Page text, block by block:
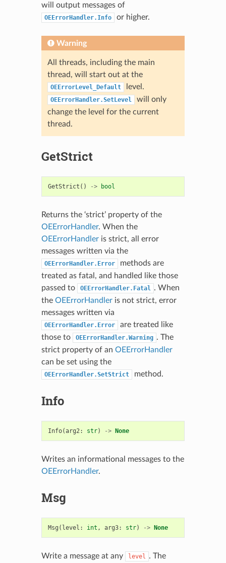
will output messages of
OEErrorHandler.Info or higher.
Warning
All threads, including the main
thread, will start out at the
OEErrorLevel_Default level.
OEErrorHandler.SetLevel
will only
change the level for the current
thread.
GetStrict
GetStrict () -> bool
Returns the ‘strict’ property of the
OEErrorHandler. When the
OEErrorHandleris strict, all error
messages written via the
OEErrorHandler.Error
methods are
treated as fatal, and handled like those
passed to
OEErrorHandler.Fatal . When
the OEErrorHandleris not strict, error
messages written via
OEErrorHandler.Error
are treated like
those to
OEErrorHandler.Warning . The
strict property of an OEErrorHandler
can be set using the
OEErrorHandler.SetStrict method.
Info
Info(arg2: str) -> None
Writes an informational messages to the
OEErrorHandler.
Msg
Msg ( level : int , arg3: str) -> None
Write a message at any level . The